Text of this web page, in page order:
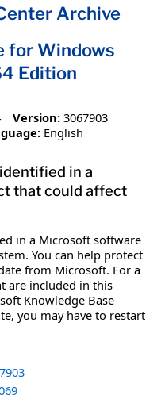
Archive
for Windows
Edition
Version: 3067903
English
in a
that could affect
in a Microsoft software
You can help protect
from Microsoft. For a
are included in this
Knowledge Base
you may have to restart